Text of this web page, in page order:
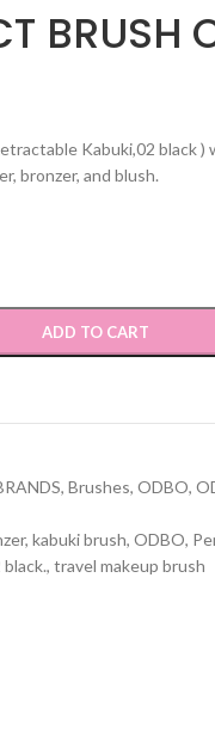
Kabuki,02 black
bronzer, and blush.
ADD TO CART
, Brushes, ODBO,
, kabuki brush, ODBO,
black., travel makeup brush